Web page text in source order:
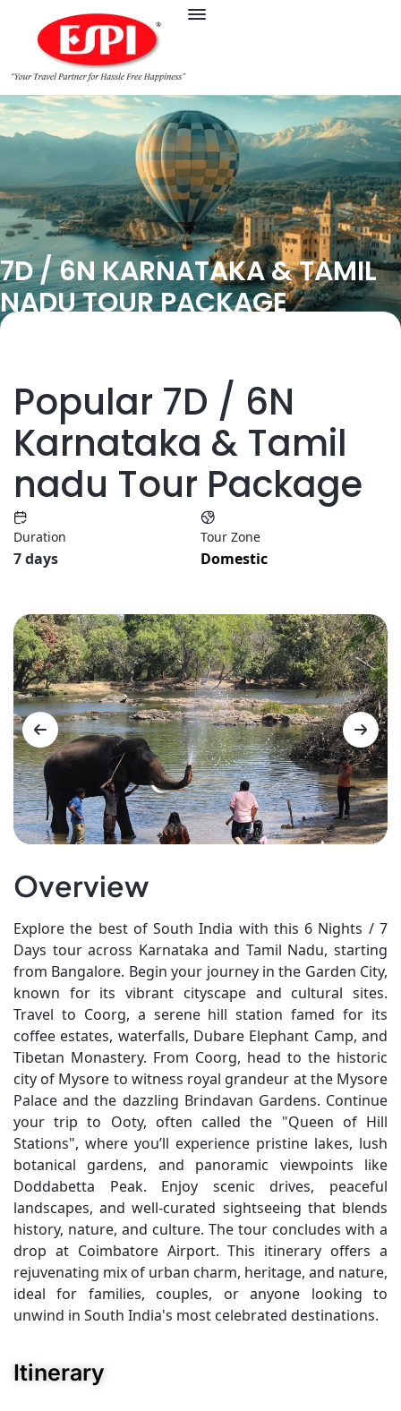
7D / 6N KARNATAKA & TAMIL
NADU TOUR PACKAGE
Popular 7D / 6N
Karnataka & Tamil
nadu Tour Package
Duration
7 days
Tour Zone
Domestic
Overview
Explore the best of South India with this 6 Nights / 7
Days tour across Karnataka and Tamil Nadu, starting
from Bangalore. Begin your journey in the Garden City,
known for its vibrant cityscape and cultural sites.
Travel to Coorg, a serene hill station famed for its
coffee estates, waterfalls, Dubare Elephant Camp, and
Tibetan Monastery. From Coorg, head to the historic
city of Mysore to witness royal grandeur at the Mysore
Palace and the dazzling Brindavan Gardens. Continue
your trip to Ooty, often called the "Queen of Hill
Stations", where you’ll experience pristine lakes, lush
botanical gardens, and panoramic viewpoints like
Doddabetta Peak. Enjoy scenic drives, peaceful
landscapes, and well-curated sightseeing that blends
history, nature, and culture. The tour concludes with a
drop at Coimbatore Airport. This itinerary offers a
rejuvenating mix of urban charm, heritage, and nature,
ideal for families, couples, or anyone looking to
unwind in South India's most celebrated destinations.
Itinerary